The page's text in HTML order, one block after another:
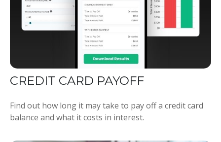
CREDIT CARD PAYOFF
Find out how long it may take to pay off a credit card
balance and what it costs in interest.